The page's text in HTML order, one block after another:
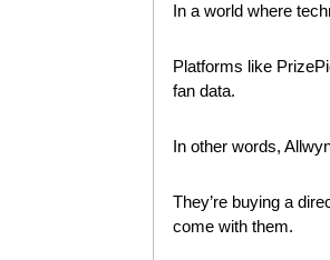
In a world where
Platforms like
fan data.
In other words,
They’re buying a
come with them.